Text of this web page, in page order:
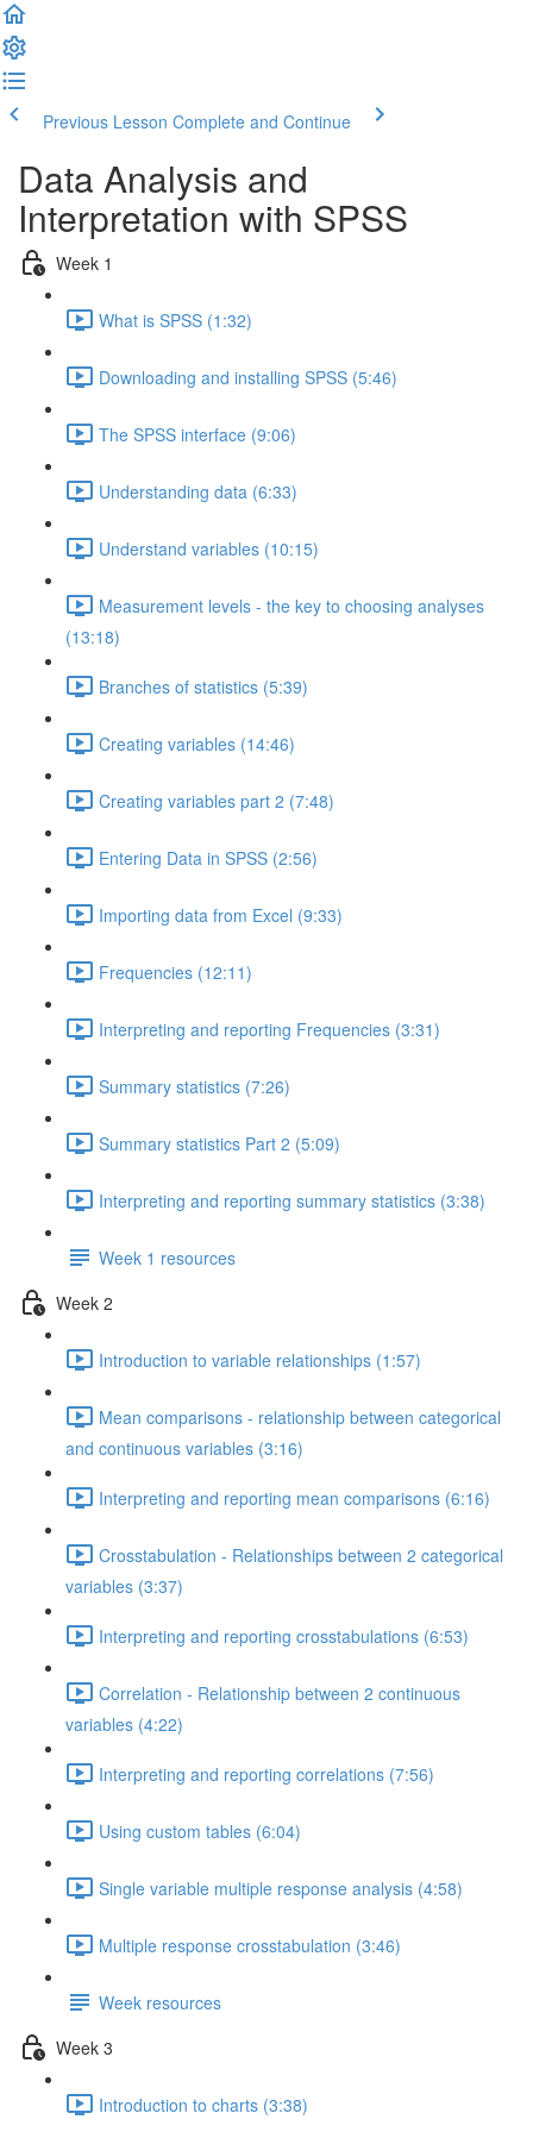
Previous Lesson Complete and Continue
Data Analysis and
Interpretation with SPSS
Week 1
What is SPSS (1:32)
Downloading and installing SPSS (5:46)
The SPSS interface (9:06)
Understanding data (6:33)
Understand variables (10:15)
Measurement levels - the key to choosing analyses
(13:18)
Branches of statistics (5:39)
Creating variables (14:46)
Creating variables part 2 (7:48)
Entering Data in SPSS (2:56)
Importing data from Excel (9:33)
Frequencies (12:11)
Interpreting and reporting Frequencies (3:31)
Summary statistics (7:26)
Summary statistics Part 2 (5:09)
Interpreting and reporting summary statistics (3:38)
Week 1 resources
Week 2
Introduction to variable relationships (1:57)
Mean comparisons - relationship between categorical
and continuous variables (3:16)
Interpreting and reporting mean comparisons (6:16)
Crosstabulation - Relationships between 2 categorical
variables (3:37)
Interpreting and reporting crosstabulations (6:53)
Correlation - Relationship between 2 continuous
variables (4:22)
Interpreting and reporting correlations (7:56)
Using custom tables (6:04)
Single variable multiple response analysis (4:58)
Multiple response crosstabulation (3:46)
Week resources
Week 3
Introduction to charts (3:38)